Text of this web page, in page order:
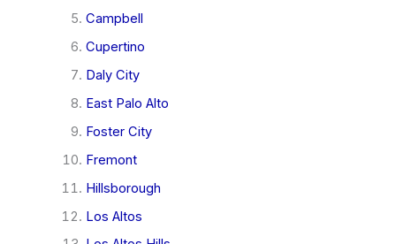
Campbell
Cupertino
Daly City
East Palo Alto
Foster City
Fremont
Hillsborough
Los Altos